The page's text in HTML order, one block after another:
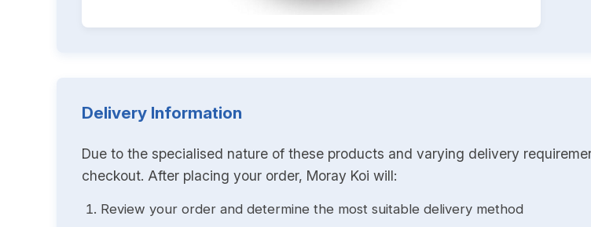
Delivery Information
Due to the specialised nature of these products and varying delivery
checkout. After placing your order, Moray Koi will:
Review your order and determine the most suitable delivery method